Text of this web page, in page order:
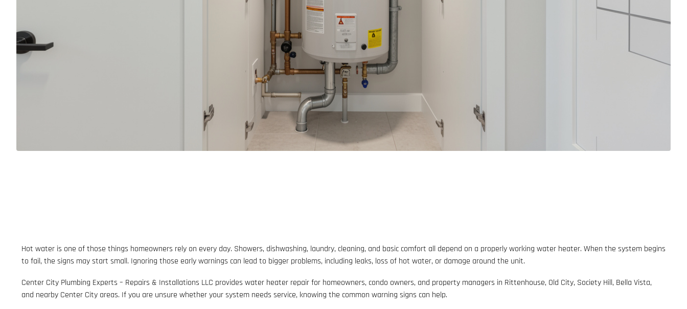
Hot water is one of those things homeowners rely on every day. Showers, dishwashing, laundry, cleaning, and basic comfort all depend on a properly working water heater. When the system begins
to fail, the signs may start small. Ignoring those early warnings can lead to bigger problems, including leaks, loss of hot water, or damage around the unit.
Center City Plumbing Experts – Repairs & Installations LLC provides water heater repair for homeowners, condo owners, and property managers in Rittenhouse, Old City, Society Hill, Bella Vista,
and nearby Center City areas. If you are unsure whether your system needs service, knowing the common warning signs can help.